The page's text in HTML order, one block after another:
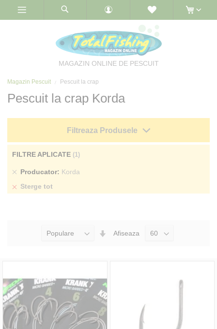
MAGAZIN ONLINE DE PESCUIT
Magazin Pescuit Pescuit la crap
Pescuit la crap Korda
Seteaza
Afiseaza
Filtreaza Produsele
FILTRE APLICATE
Producator Korda
Sterge
Sterge tot